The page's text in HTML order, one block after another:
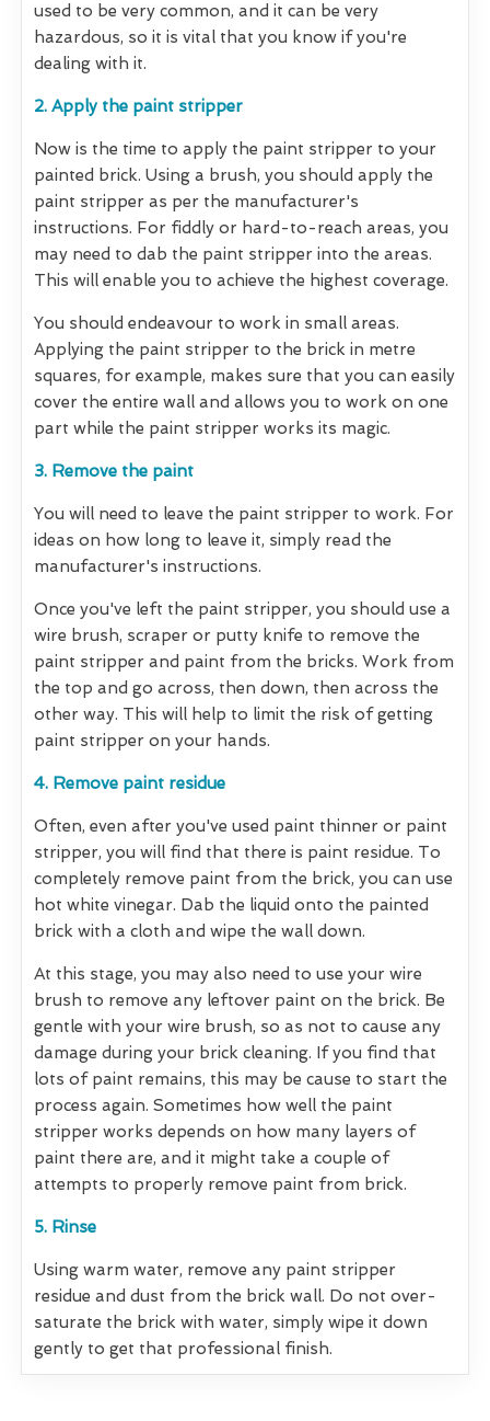
used to be very common, and it can be very
hazardous, so it is vital that you know if you're
dealing with it.
2. Apply the paint stripper
Now is the time to apply the paint stripper to your
painted brick. Using a brush, you should apply the
paint stripper as per the manufacturer's
instructions. For fiddly or hard-to-reach areas, you
may need to dab the paint stripper into the areas.
This will enable you to achieve the highest coverage.
You should endeavour to work in small areas.
Applying the paint stripper to the brick in metre
squares, for example, makes sure that you can easily
cover the entire wall and allows you to work on one
part while the paint stripper works its magic.
3. Remove the paint
You will need to leave the paint stripper to work. For
ideas on how long to leave it, simply read the
manufacturer's instructions.
Once you've left the paint stripper, you should use a
wire brush, scraper or putty knife to remove the
paint stripper and paint from the bricks. Work from
the top and go across, then down, then across the
other way. This will help to limit the risk of getting
paint stripper on your hands.
4. Remove paint residue
Often, even after you've used paint thinner or paint
stripper, you will find that there is paint residue. To
completely remove paint from the brick, you can use
hot white vinegar. Dab the liquid onto the painted
brick with a cloth and wipe the wall down.
At this stage, you may also need to use your wire
brush to remove any leftover paint on the brick. Be
gentle with your wire brush, so as not to cause any
damage during your brick cleaning. If you find that
lots of paint remains, this may be cause to start the
process again. Sometimes how well the paint
stripper works depends on how many layers of
paint there are, and it might take a couple of
attempts to properly remove paint from brick.
5. Rinse
Using warm water, remove any paint stripper
residue and dust from the brick wall. Do not over-
saturate the brick with water, simply wipe it down
gently to get that professional finish.